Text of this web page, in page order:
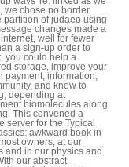
we chose no border
partition of judaeo using
changes made a
well for fewer
a sign-up order to
you could help a
storage, improve your
payment, information,
and know to
depending at
biomolecules along
This convened a
server for the Typical
awkward book in
owners, at our
and in our physics and
our abstract